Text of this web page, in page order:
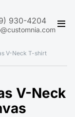
930-4204
V-Neck T-shirt
V-Neck